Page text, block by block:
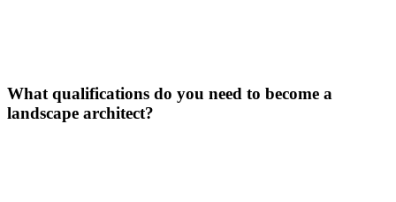
What qualifications do you need to become a
landscape architect?